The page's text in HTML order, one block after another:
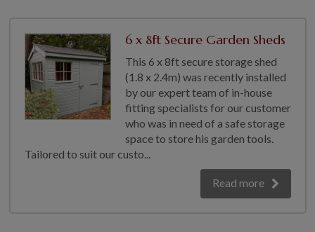
6 x 8ft Secure Garden Sheds
This 6 x 8ft secure storage shed
(1.8 x 2.4m) was recently installed
by our expert team of in-house
fitting specialists for our customer
who was in need of a safe storage
space to store his garden tools.
Tailored to suit our custo...
Read more
OUR HISTORY
WHY CHOOSE CRANE?
GALLERY
LIFESTYLE BLOG
GARDEN BUILDING PLANS